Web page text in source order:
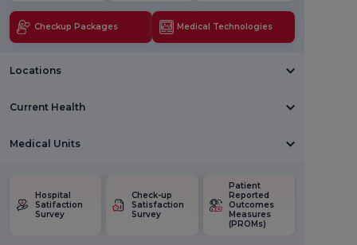
Checkup Packages Medical Technologies
Locations
Current Health
Medical Units
Hospital
Satifaction
Survey
Check-up
Satisfaction
Survey
Patient
Reported
Outcomes
Measures
(PROMs)